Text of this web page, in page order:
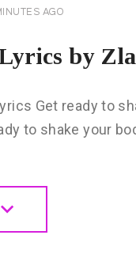
AGO
by
Get ready to
to shake your